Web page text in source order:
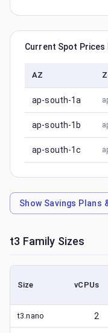
Current Spot Prices
AZ
ap-south-1a
ap-south-1b
ap-south-1c
Show Savings Plans
t3 Family Sizes
Size vCPUs
t3.nano 2